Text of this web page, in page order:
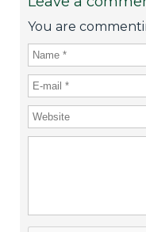
You are